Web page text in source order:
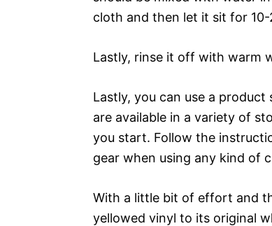
cloth and then let it sit for 10-
Lastly, rinse it off with warm
Lastly, you can use a
are available in a variety of
you start. Follow the
gear when using any kind of
With a little bit of effort and
yellowed vinyl to its original